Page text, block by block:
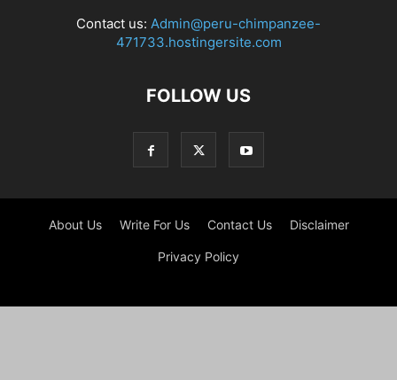
Contact us: Admin@peru-chimpanzee-
471733.hostingersite.com
FOLLOW US
About Us Write For Us Contact Us Disclaimer
Privacy Policy